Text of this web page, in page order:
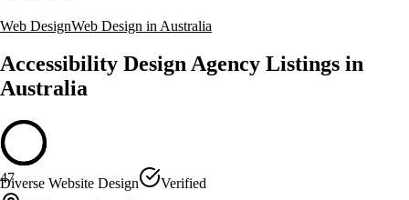
Web DesignWeb Design in Australia
Accessibility Design Agency Listings in
Australia
47
Diverse Website Design
Verified